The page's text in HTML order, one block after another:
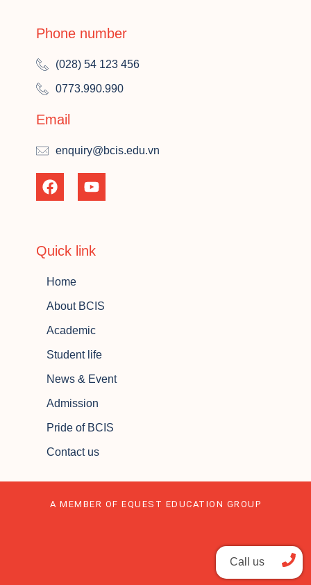
Phone number
(028) 54 123 456
0773.990.990
Email
enquiry@bcis.edu.vn
Quick link
Home
About BCIS
Academic
Student life
News & Event
Admission
Pride of BCIS
Contact us
A MEMBER OF EQUEST EDUCATION GROUP
Call us